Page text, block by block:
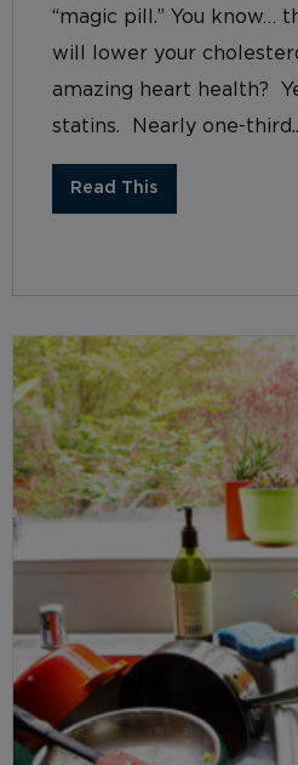
“magic pill.” You know…
will lower your
amazing heart health?
statins. Nearly one-
Read This